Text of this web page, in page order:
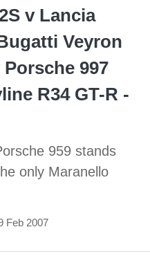
v Lancia
Veyron
997
R34 GT-R -
959 stands
only Maranello
Feb 2007